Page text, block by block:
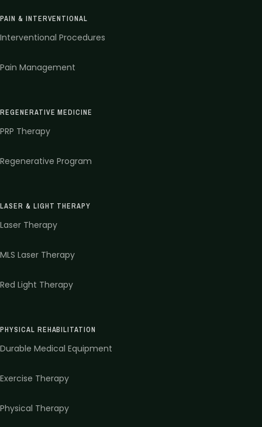
PAIN & INTERVENTIONAL
Interventional Procedures
Pain Management
REGENERATIVE MEDICINE
PRP Therapy
Regenerative Program
LASER & LIGHT THERAPY
Laser Therapy
MLS Laser Therapy
Red Light Therapy
PHYSICAL REHABILITATION
Durable Medical Equipment
Exercise Therapy
Physical Therapy